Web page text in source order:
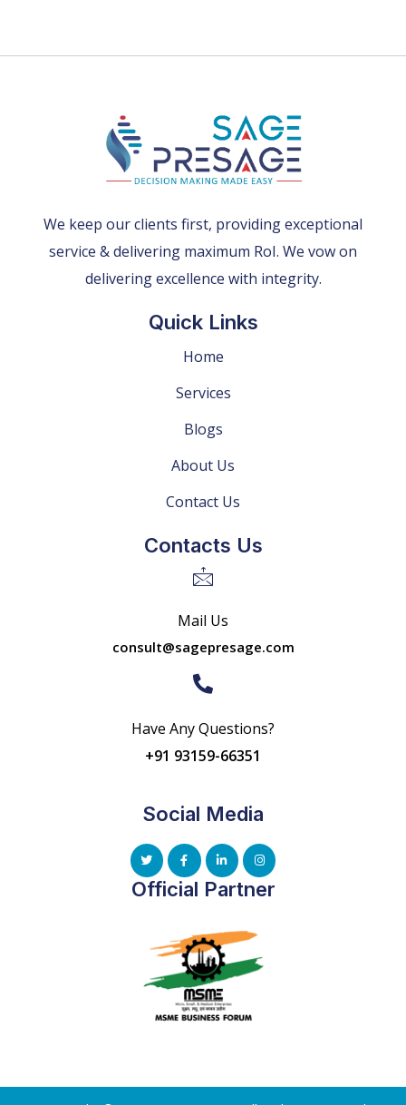
We keep our clients first, providing exceptional
service & delivering maximum RoI. We vow on
delivering excellence with integrity.
Quick Links
Home
Services
Blogs
About Us
Contact Us
Contacts Us
Mail Us
consult@sagepresage.com
Have Any Questions?
+91 93159-66351
Social Media
Official Partner